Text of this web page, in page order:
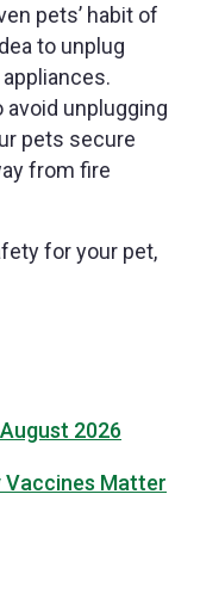
pets’ habit of
to unplug
avoid unplugging
pets secure
from fire
for your pet,
2026
Vaccines Matter